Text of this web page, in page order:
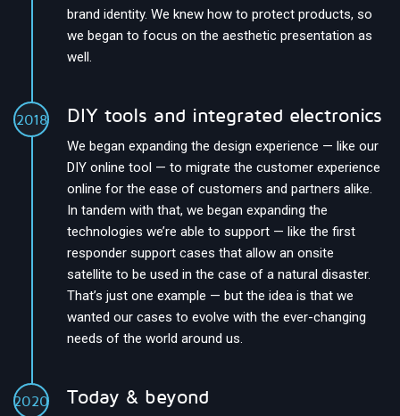
brand identity. We knew how to protect products, so
we began to focus on the aesthetic presentation as
well.
DIY tools and integrated electronics
2018
We began expanding the design experience — like our
DIY online tool — to migrate the customer experience
online for the ease of customers and partners alike.
In tandem with that, we began expanding the
technologies we’re able to support — like the first
responder support cases that allow an onsite
satellite to be used in the case of a natural disaster.
That’s just one example — but the idea is that we
wanted our cases to evolve with the ever-changing
needs of the world around us.
Today & beyond
2020